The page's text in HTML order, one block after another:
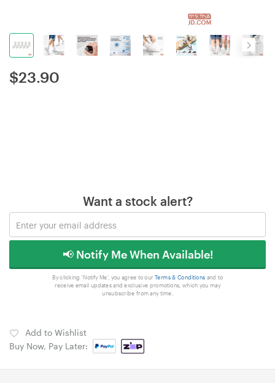
$23.90
Want a stock alert?
📢 Notify Me When Available!
By clicking 'Notify Me', you agree to our Terms & Conditions and to
receive email updates and exclusive promotions, which you may
unsubscribe from any time.
Add to Wishlist
Buy Now, Pay Later: